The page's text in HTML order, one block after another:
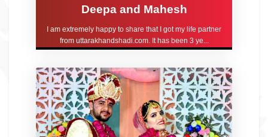
Deepa and Mahesh
I am extremely happy to share that I got my life partner
from uttarakhandshadi.com. It has been 3 ye...